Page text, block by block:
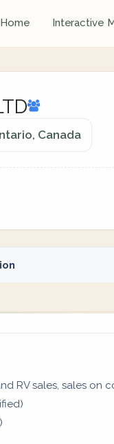
Home Interactive
Canada
RV sales, sales on